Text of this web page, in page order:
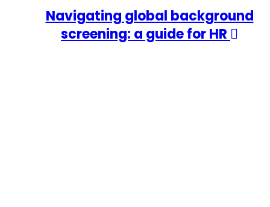
Navigating global background
screening: a guide for HR